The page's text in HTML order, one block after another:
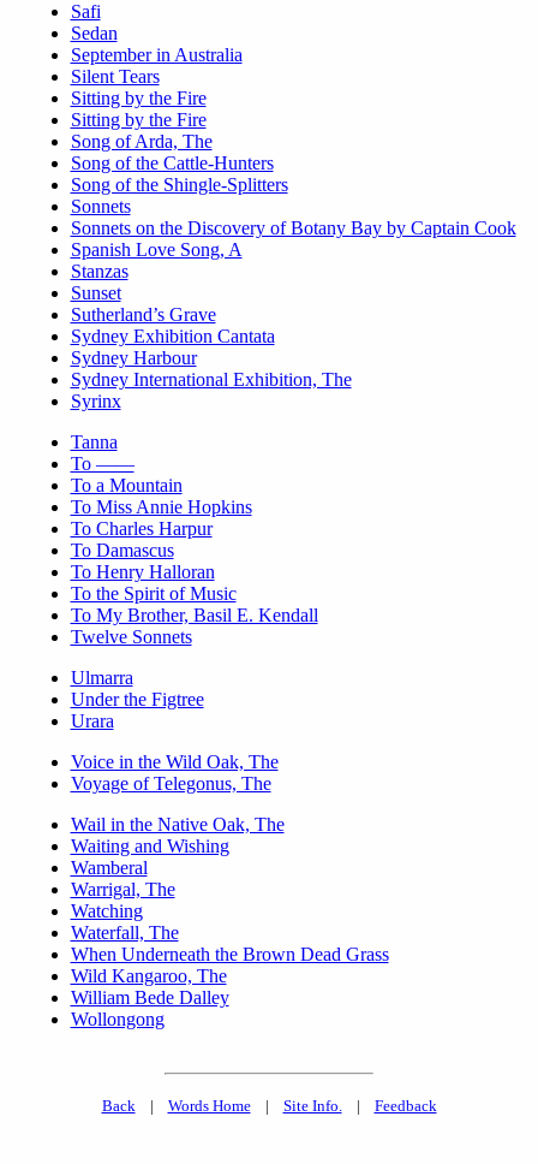
Safi
Sedan
September in Australia
Silent Tears
Sitting by the Fire
Sitting by the Fire
Song of Arda, The
Song of the Cattle-Hunters
Song of the Shingle-Splitters
Sonnets
Sonnets on the Discovery of Botany Bay by Captain Cook
Spanish Love Song, A
Stanzas
Sunset
Sutherland’s Grave
Sydney Exhibition Cantata
Sydney Harbour
Sydney International Exhibition, The
Syrinx
Tanna
To ——
To a Mountain
To Miss Annie Hopkins
To Charles Harpur
To Damascus
To Henry Halloran
To the Spirit of Music
To My Brother, Basil E. Kendall
Twelve Sonnets
Ulmarra
Under the Figtree
Urara
Voice in the Wild Oak, The
Voyage of Telegonus, The
Wail in the Native Oak, The
Waiting and Wishing
Wamberal
Warrigal, The
Watching
Waterfall, The
When Underneath the Brown Dead Grass
Wild Kangaroo, The
William Bede Dalley
Wollongong
Back| Words Home| Site Info.| Feedback